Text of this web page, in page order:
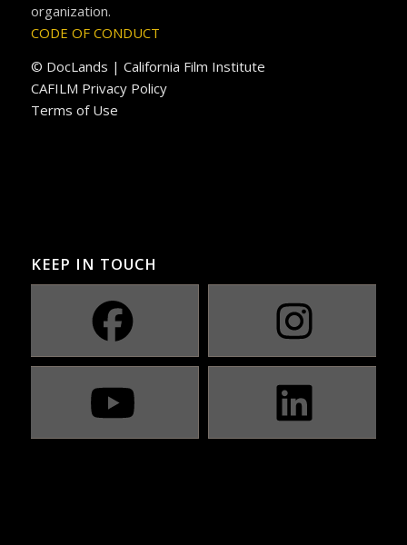
organization.
CODE OF CONDUCT
© DocLands | California Film Institute
CAFILM Privacy Policy
Terms of Use
KEEP IN TOUCH